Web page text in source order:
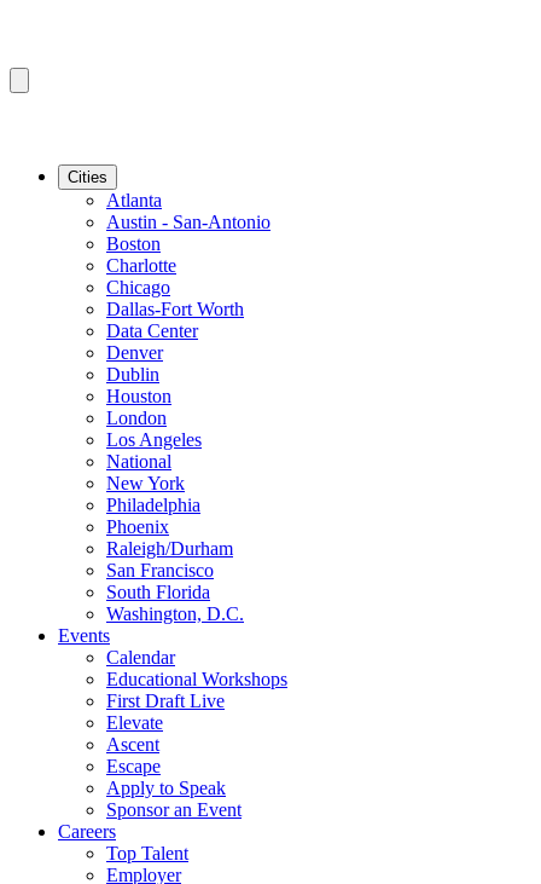
Cities
Atlanta
Austin - San-Antonio
Boston
Charlotte
Chicago
Dallas-Fort Worth
Data Center
Denver
Dublin
Houston
London
Los Angeles
National
New York
Philadelphia
Phoenix
Raleigh/Durham
San Francisco
South Florida
Washington, D.C.
Events
Calendar
Educational Workshops
First Draft Live
Elevate
Ascent
Escape
Apply to Speak
Sponsor an Event
Careers
Top Talent
Employer